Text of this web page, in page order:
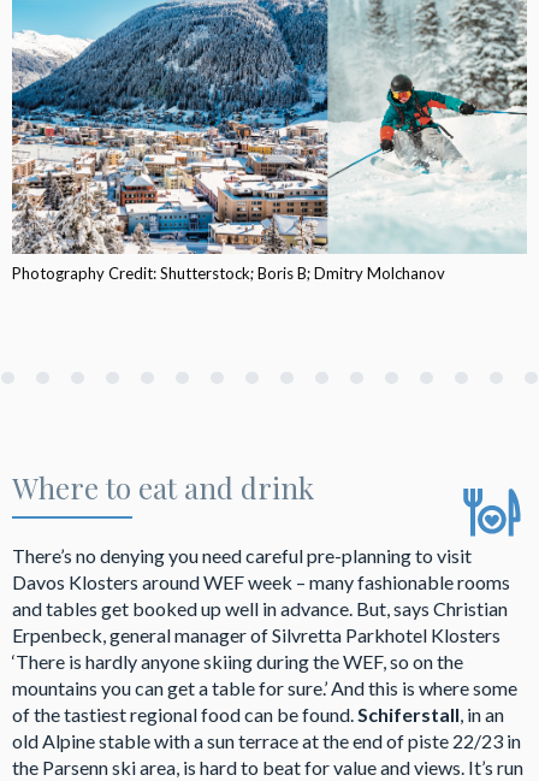
Photography Credit: Shutterstock; Boris B; Dmitry Molchanov
Where to eat and drink
There’s no denying you need careful pre-planning to visit
Davos Klosters around WEF week – many fashionable rooms
and tables get booked up well in advance. But, says Christian
Erpenbeck, general manager of Silvretta Parkhotel Klosters
‘There is hardly anyone skiing during the WEF, so on the
mountains you can get a table for sure.’ And this is where some
of the tastiest regional food can be found.Schiferstall, in an
old Alpine stable with a sun terrace at the end of piste 22/23 in
the Parsenn ski area, is hard to beat for value and views. It’s run